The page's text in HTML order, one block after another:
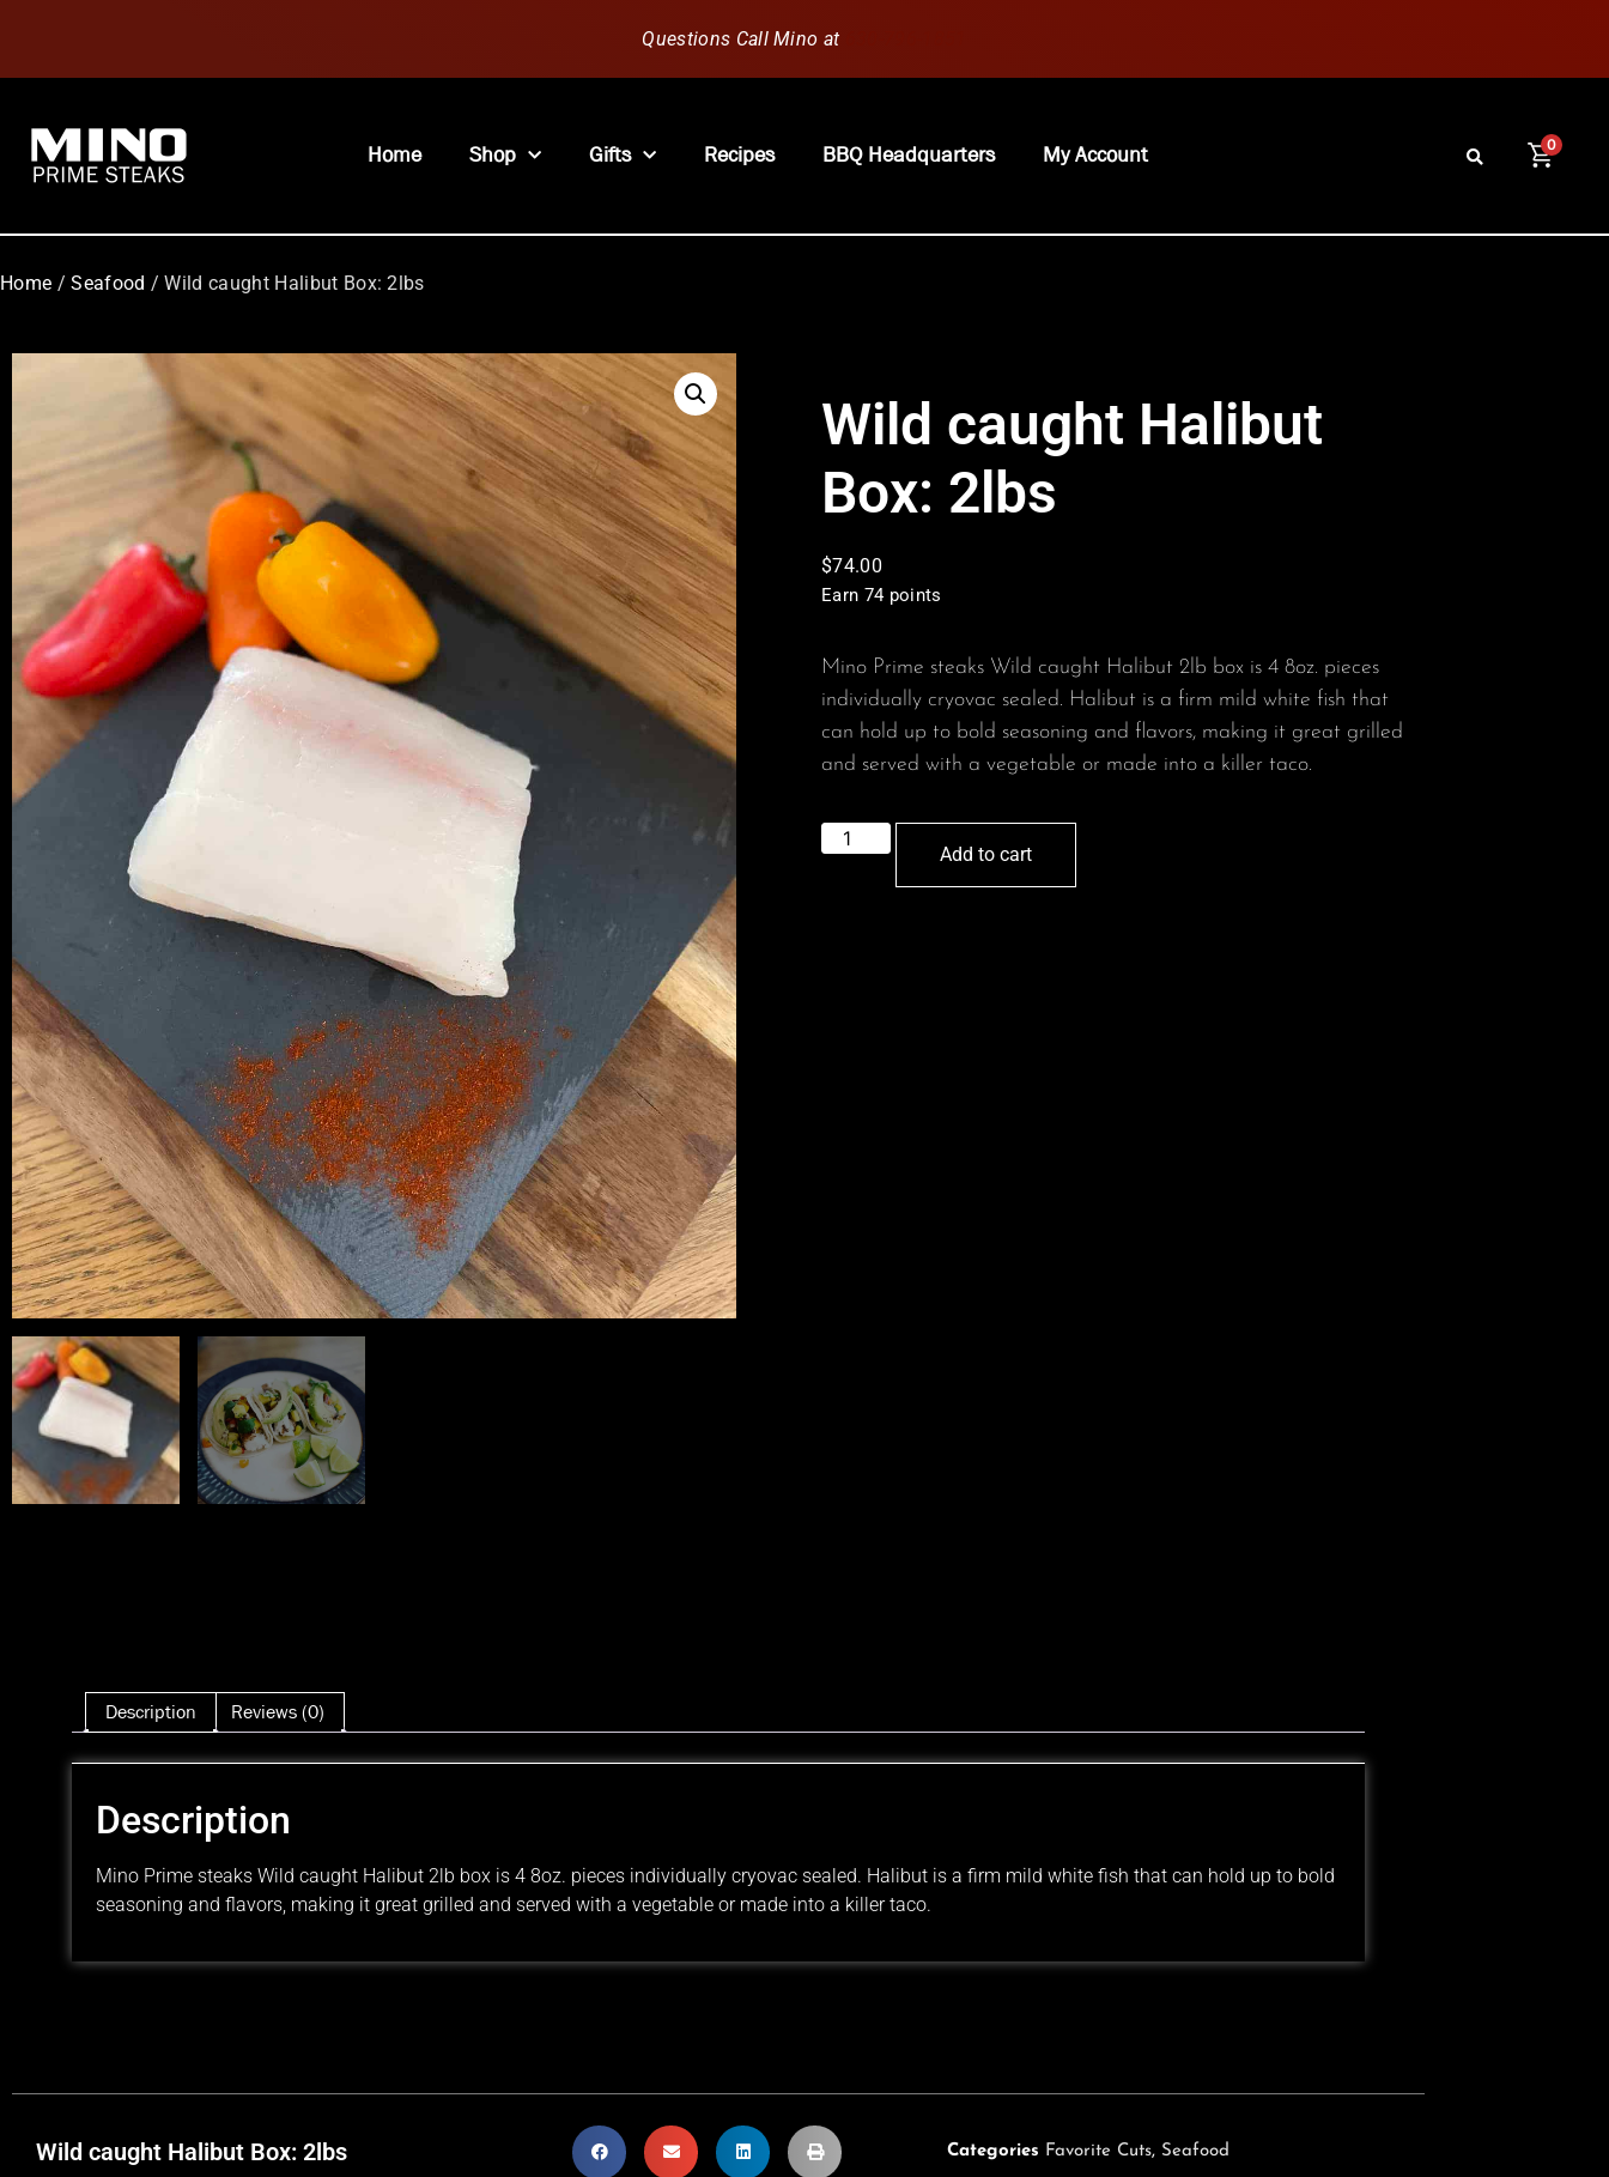
Questions Call Mino at
Home Shop Gifts Recipes BBQ Headquarters My Account 0
Home /Seafood / Wild caught Halibut Box: 2lbs
Wild caught Halibut
Box: 2lbs
$74.00
Earn 74 points
Mino Prime steaks Wild caught Halibut 2lb box is 4 8oz. pieces
individually cryovac sealed. Halibut is a firm mild white fish that
can hold up to bold seasoning and flavors, making it great grilled
and served with a vegetable or made into a killer taco.
Add to cart
Description Reviews (0)
Description
Mino Prime steaks Wild caught Halibut 2lb box is 4 8oz. pieces individually cryovac sealed. Halibut is a firm mild white fish that can hold up to bold
seasoning and flavors, making it great grilled and served with a vegetable or made into a killer taco.
Wild caught Halibut Box: 2lbs Categories Favorite Cuts, Seafood